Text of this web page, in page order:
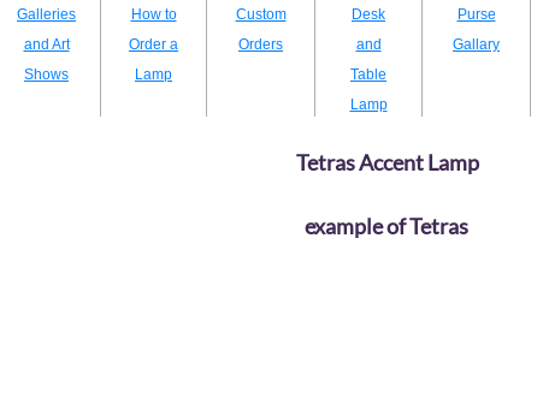
Galleries
and Art
Shows
How to
Order a
Lamp
Custom
Orders
Desk
and
Table
Lamp
Purse
Gallary
Tetras Accent Lamp
example of Tetras